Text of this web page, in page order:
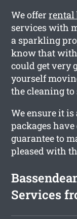
We offerrental
services with
a sparkling
know that with
could get very
yourself
the cleaning to
We ensure it
packages
guarantee to
pleased with
Services